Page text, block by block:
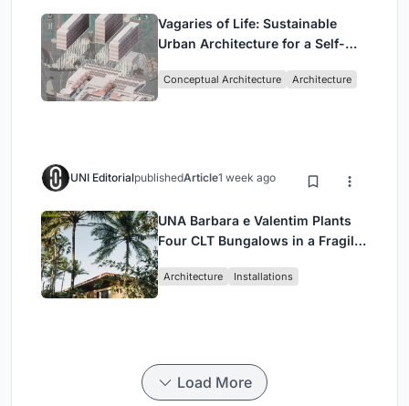
Vagaries of Life: Sustainable
Urban Architecture for a Self-
Singapore
Conceptual Architecture Architecture
UNI EditorialpublishedArticle1 week ago
UNA Barbara e Valentim Plants
Four CLT Bungalows in a Fragile
Architecture Installations
Load More